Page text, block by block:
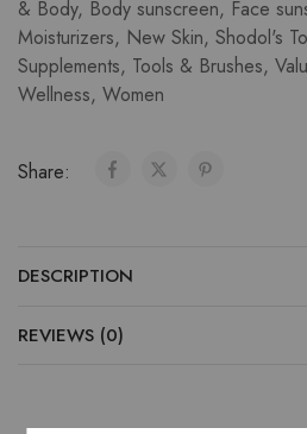
& Body, Body sunscreen, Face
Moisturizers, New Skin, Shodol's
Supplements, Tools & Brushes,
Wellness, Women
Share:
DESCRIPTION
REVIEWS (0)